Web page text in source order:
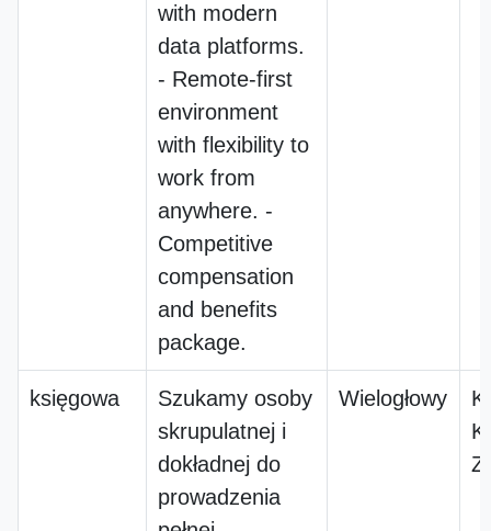
with modern
data platforms.
- Remote-first
environment
with flexibility to
work from
anywhere. -
Competitive
compensation
and benefits
package.
księgowa
Szukamy osoby
skrupulatnej i
dokładnej do
prowadzenia
Wielogłowy